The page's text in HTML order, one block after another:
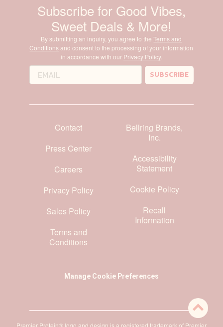
Subscribe for Good Vibes,
Sweet Deals & More!
By submitting an inquiry, you agree to theTerms and
Conditions and consent to the processing of your information
in accordance with our Privacy Policy.
SUBSCRIBE
Contact
Press Center
Careers
Privacy Policy
Sales Policy
Terms and
Conditions
Bellring Brands,
Inc.
Accessibility
Statement
Cookie Policy
Recall
Information
Manage Cookie Preferences
Premier Protein® logo and design is a registered trademark of Premier